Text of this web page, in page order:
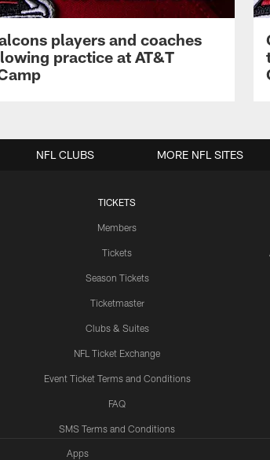
players and coaches
practice at AT&T
TICKETS
Members
Tickets
Season Tickets
Ticketmaster
Clubs & Suites
NFL Ticket Exchange
Event Ticket Terms and Conditions
FAQ
SMS Terms and Conditions
NFL CLUBS MORE NFL SITES
Apps